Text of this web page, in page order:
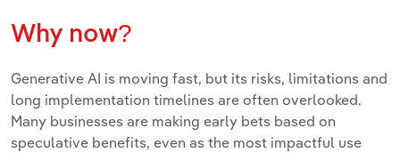
Why now?
Generative AI is moving fast, but its risks, limitations and
long implementation timelines are often overlooked.
Many businesses are making early bets based on
speculative benefits, even as the most impactful use